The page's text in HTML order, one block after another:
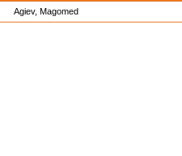
Agiev, Magomed